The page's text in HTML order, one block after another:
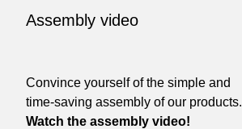
Assembly video
Convince yourself of the simple and
time-saving assembly of our products.
Watch the assembly video!